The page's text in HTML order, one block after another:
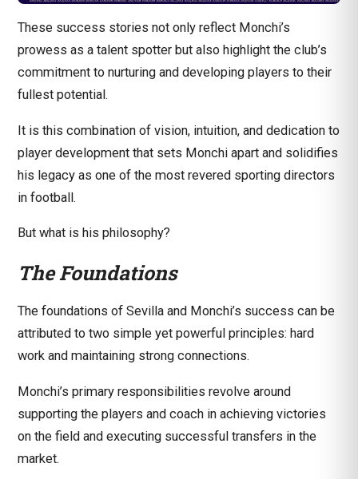
These success stories not only reflect Monchi’s
prowess as a talent spotter but also highlight the club’s
commitment to nurturing and developing players to their
fullest potential.
It is this combination of vision, intuition, and dedication to
player development that sets Monchi apart and solidifies
his legacy as one of the most revered sporting directors
in football.
But what is his philosophy?
The Foundations
The foundations of Sevilla and Monchi’s success can be
attributed to two simple yet powerful principles: hard
work and maintaining strong connections.
Monchi’s primary responsibilities revolve around
supporting the players and coach in achieving victories
on the field and executing successful transfers in the
market.